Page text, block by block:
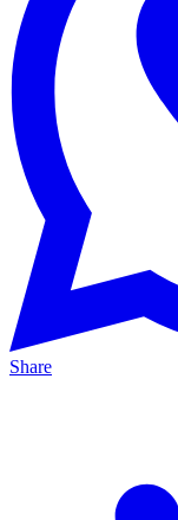
Share